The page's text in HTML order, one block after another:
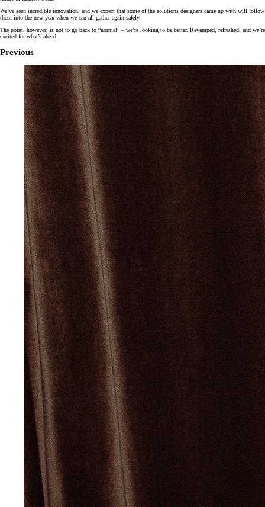
We’ve seen incredible innovation, and we expect that some of the solutions designers came up with will follow
them into the new year when we can all gather again safely.
The point, however, is not to go back to “normal” – we’re looking to be better. Revamped, refreshed, and we’re
excited for what’s ahead.
Previous